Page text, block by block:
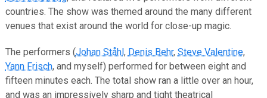
countries. The show was themed around the many different
venues that exist around the world for close-up magic.
The performers (Johan Ståhl, Denis Behr, Steve Valentine,
Yann Frisch, and myself) performed for between eight and
fifteen minutes each. The total show ran a little over an hour,
and was an impressively sharp and tight theatrical